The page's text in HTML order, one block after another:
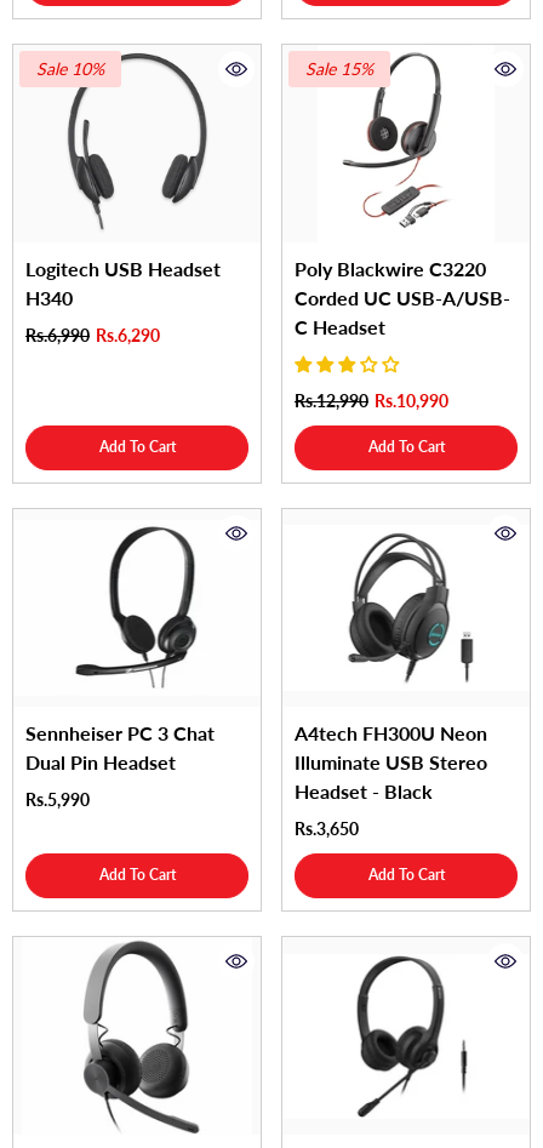
Sale 10%
Logitech USB Headset
H340
Rs.6,990 Rs.6,290
Add To Cart
Sale 15%
Poly Blackwire C3220
Corded UC USB-A/USB-
C Headset
Rs.12,990 Rs.10,990
Add To Cart
Sennheiser PC 3 Chat
Dual Pin Headset
Rs.5,990
Add To Cart
A4tech FH300U Neon
Illuminate USB Stereo
Headset - Black
Rs.3,650
Add To Cart